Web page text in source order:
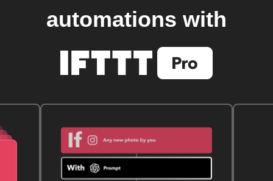
automations with